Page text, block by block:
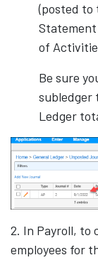
(posted to
of
Be sure
subledger
Ledger
2. In Payroll, to
employees for